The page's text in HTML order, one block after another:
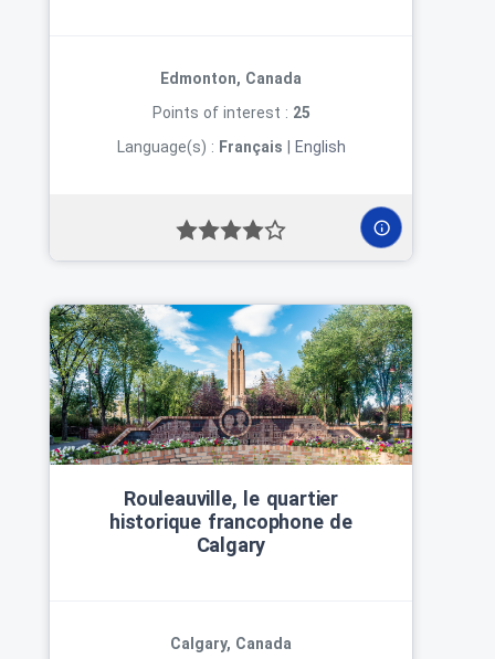
Edmonton, Canada
Points of interest : 25
Language(s) : Français English
Rouleauville, le quartier
historique francophone de
Calgary
Calgary, Canada